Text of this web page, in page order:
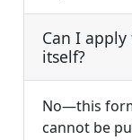
Can I
itself?
No—this
cannot be